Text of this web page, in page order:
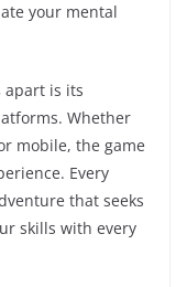
your mental
apart is its
Whether
mobile, the game
Every
that seeks
skills with every